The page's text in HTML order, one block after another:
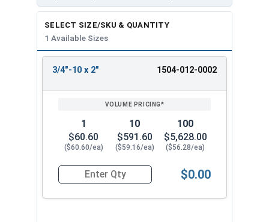
SELECT SIZE/SKU & QUANTITY
1 Available Sizes
ENTER
3/4"-10 x 2" 1504-012-0002
1
$60.60
($60.60/ea)
10
$591.60
($59.16/ea)
100
$5,628.00
($56.28/ea)
Quantity for Ken Forging Eye Bolts, Plain
$0.00